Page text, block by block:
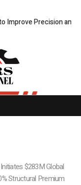
Precision and
$283M Global
Structural Premium